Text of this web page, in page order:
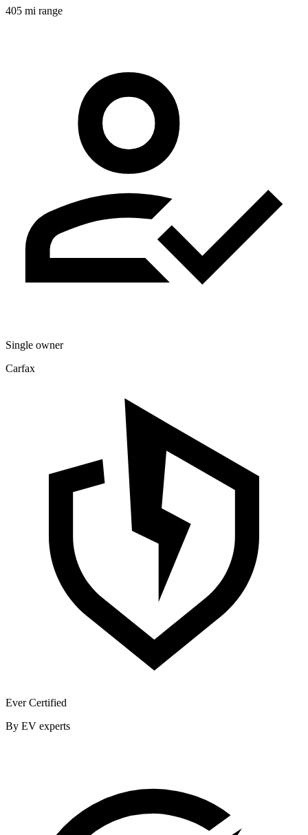
405 mi range
Single owner
Carfax
Ever Certified
By EV experts